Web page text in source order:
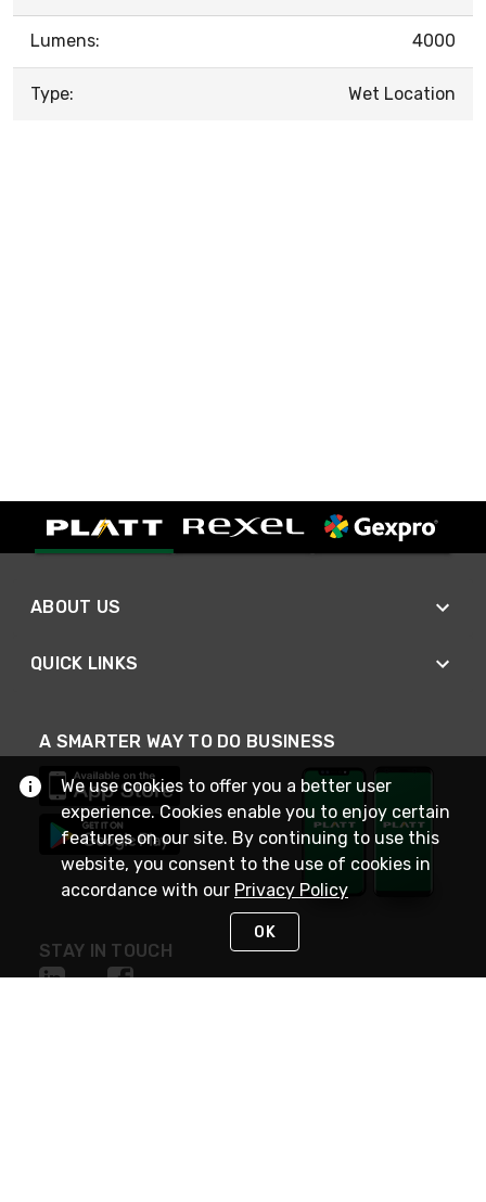
Lumens: 4000
Type: Wet Location
ABOUT US
QUICK LINKS
A SMARTER WAY TO DO BUSINESS
STAY IN TOUCH
We use cookies to offer you a better user
experience. Cookies enable you to enjoy certain
features on our site. By continuing to use this
website, you consent to the use of cookies in
accordance with our Privacy Policy
OK